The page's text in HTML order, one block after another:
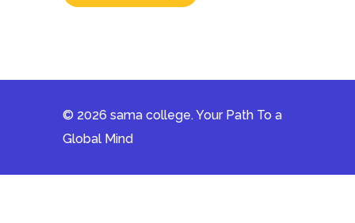
© 2026 sama college. Your Path To a
Global Mind